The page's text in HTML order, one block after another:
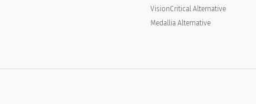
VisionCritical Alternative
Medallia Alternative